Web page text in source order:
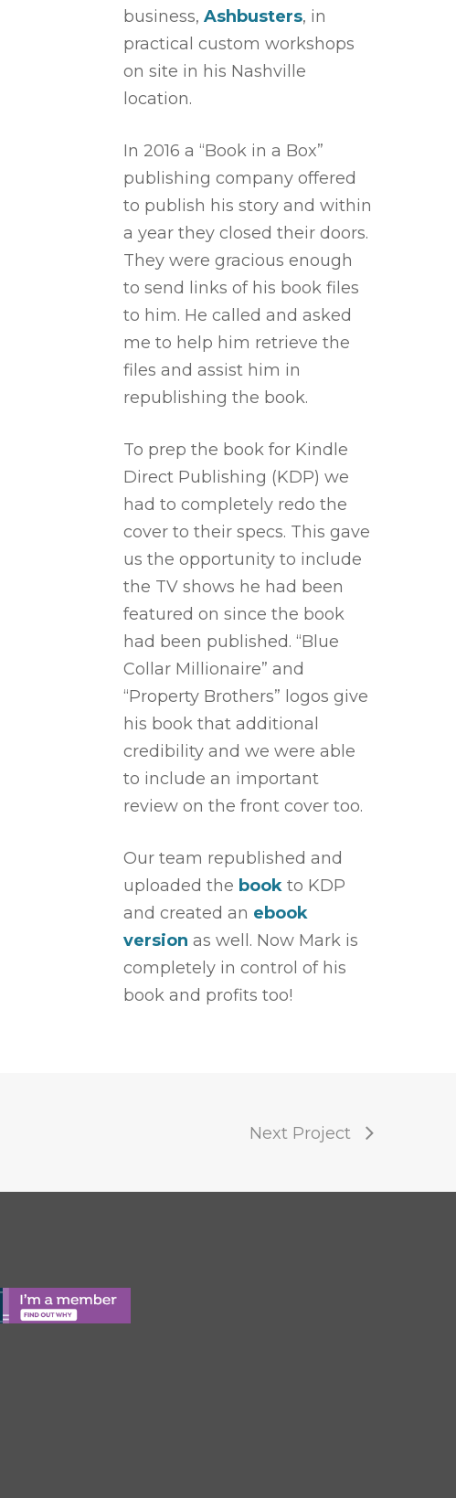
business,Ashbusters, in
practical custom workshops
on site in his Nashville
location.
In 2016 a “Book in a Box”
publishing company offered
to publish his story and within
a year they closed their doors.
They were gracious enough
to send links of his book files
to him. He called and asked
me to help him retrieve the
files and assist him in
republishing the book.
To prep the book for Kindle
Direct Publishing (KDP) we
had to completely redo the
cover to their specs. This gave
us the opportunity to include
the TV shows he had been
featured on since the book
had been published. “Blue
Collar Millionaire” and
“Property Brothers” logos give
his book that additional
credibility and we were able
to include an important
review on the front cover too.
Our team republished and
uploaded the book to KDP
and created an ebook
version as well. Now Mark is
completely in control of his
book and profits too!
Next Project